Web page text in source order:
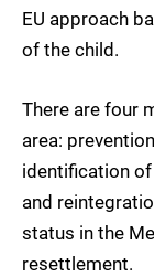
EU approach
of the child.
There are four
area:
identification
and
status in the
resettlement.